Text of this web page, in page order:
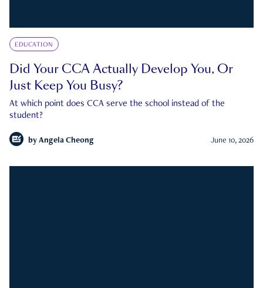
EDUCATION
Did Your CCA Actually Develop You, Or
Just Keep You Busy?
At which point does CCA serve the school instead of the
student?
by Angela Cheong June 10, 2026